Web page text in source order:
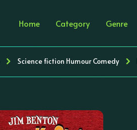
Home Category Genre
Science fiction Humour Comedy